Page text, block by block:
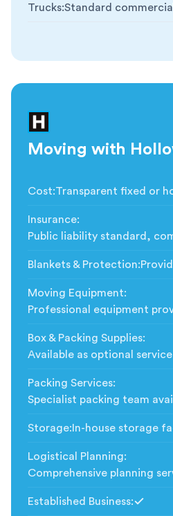
Trucks:Standard
Moving with
Cost:Transparent fixed or
Insurance:
Public liability standard,
Blankets & Protection:
Moving Equipment:
Professional equipment
Box & Packing Supplies:
Available as optional service
Packing Services:
Specialist packing team
Storage: In-house storage
Logistical Planning:
Comprehensive planning
Established Business: